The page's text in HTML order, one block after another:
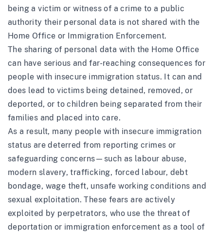
being a victim or witness of a crime to a public
authority their personal data is not shared with the
Home Office or Immigration Enforcement.
The sharing of personal data with the Home Office
can have serious and far-reaching consequences for
people with insecure immigration status. It can and
does lead to victims being detained, removed, or
deported, or to children being separated from their
families and placed into care.
As a result, many people with insecure immigration
status are deterred from reporting crimes or
safeguarding concerns—such as labour abuse,
modern slavery, trafficking, forced labour, debt
bondage, wage theft, unsafe working conditions and
sexual exploitation. These fears are actively
exploited by perpetrators, who use the threat of
deportation or immigration enforcement as a tool of